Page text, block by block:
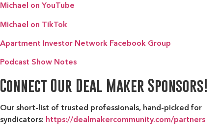
Michael on YouTube
Michael on TikTok
Apartment Investor Network Facebook Group
Podcast Show Notes
Connect Our Deal Maker Sponsors!
Our short-list of trusted professionals, hand-picked for
syndicators: https://dealmakercommunity.com/partners